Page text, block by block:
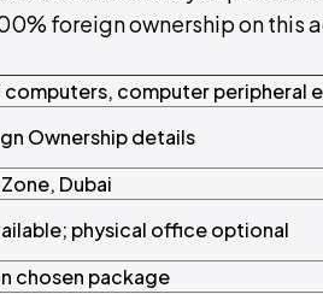
foreign ownership on this
computer peripheral
Ownership details
Dubai
physical office optional
chosen package